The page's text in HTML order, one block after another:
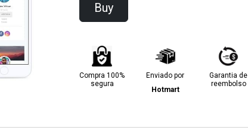
Buy
Compra 100%
segura
Enviado por
Hotmart
Garantia de
reembolso